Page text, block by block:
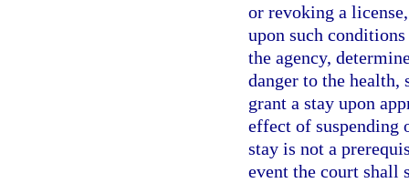
or revoking a
upon such
the agency,
danger to the health,
grant a stay upon
effect of suspending
stay is not a
event the court shall